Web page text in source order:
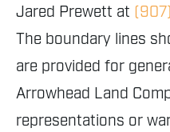
Jared Prewett at
The boundary lines
are provided for
Arrowhead Land
representations or